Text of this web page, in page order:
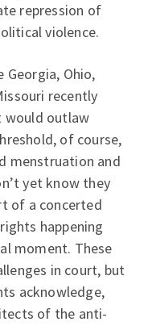
repression of
violence.
Georgia, Ohio,
recently
would outlaw
of course,
menstruation and
yet know they
of a concerted
happening
moment. These
in court, but
acknowledge,
of the anti-